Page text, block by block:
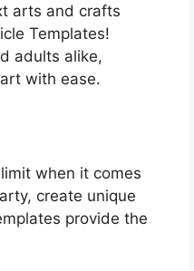
arts and crafts
Templates!
adults alike,
with ease.
when it comes
create unique
provide the